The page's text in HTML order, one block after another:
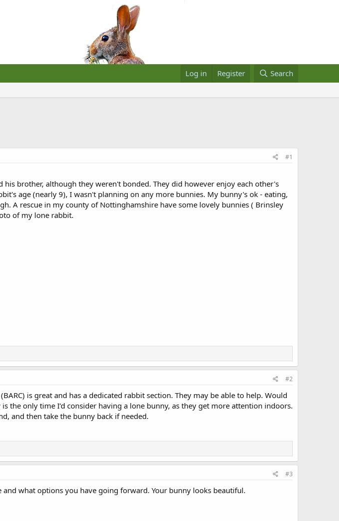
Log in Register Search
#1
his brother, although they weren't bonded. They did however enjoy each other's
age (nearly 9), I wasn't planning on any more bunnies. My bunny's ok - eating,
A rescue in my county of Nottinghamshire have some lovely bunnies ( Brinsley
of my lone rabbit.
#2
is great and has a dedicated rabbit section. They may be able to help. Would
the only time I’d consider having a lone bunny, as they get more attention indoors.
and then take the bunny back if needed.
#3
what options you have going forward. Your bunny looks beautiful.